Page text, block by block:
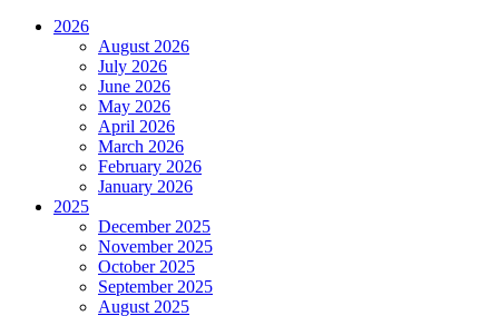
2026
August 2026
July 2026
June 2026
May 2026
April 2026
March 2026
February 2026
January 2026
2025
December 2025
November 2025
October 2025
September 2025
August 2025